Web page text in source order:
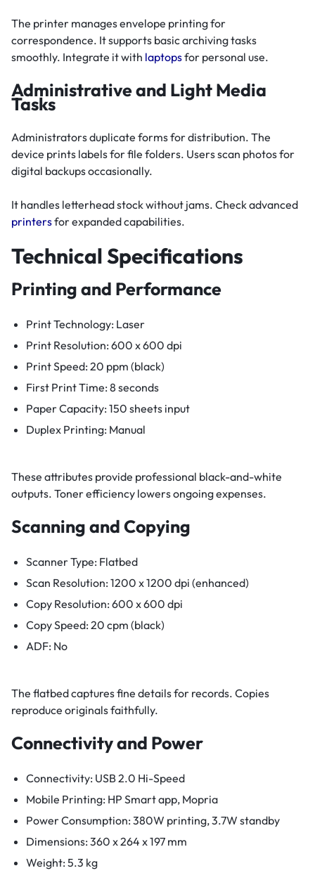
The printer manages envelope printing for
correspondence. It supports basic archiving tasks
smoothly. Integrate it with laptopsfor personal use.
Administrative and Light Media
Tasks
Administrators duplicate forms for distribution. The
device prints labels for file folders. Users scan photos for
digital backups occasionally.
It handles letterhead stock without jams. Check advanced
printersfor expanded capabilities.
Technical Specifications
Printing and Performance
Print Technology: Laser
Print Resolution: 600 x 600 dpi
Print Speed: 20 ppm (black)
First Print Time: 8 seconds
Paper Capacity: 150 sheets input
Duplex Printing: Manual
These attributes provide professional black-and-white
outputs. Toner efficiency lowers ongoing expenses.
Scanning and Copying
Scanner Type: Flatbed
Scan Resolution: 1200 x 1200 dpi (enhanced)
Copy Resolution: 600 x 600 dpi
Copy Speed: 20 cpm (black)
ADF: No
The flatbed captures fine details for records. Copies
reproduce originals faithfully.
Connectivity and Power
Connectivity: USB 2.0 Hi-Speed
Mobile Printing: HP Smart app, Mopria
Power Consumption: 380W printing, 3.7W standby
Dimensions: 360 x 264 x 197 mm
Weight: 5.3 kg